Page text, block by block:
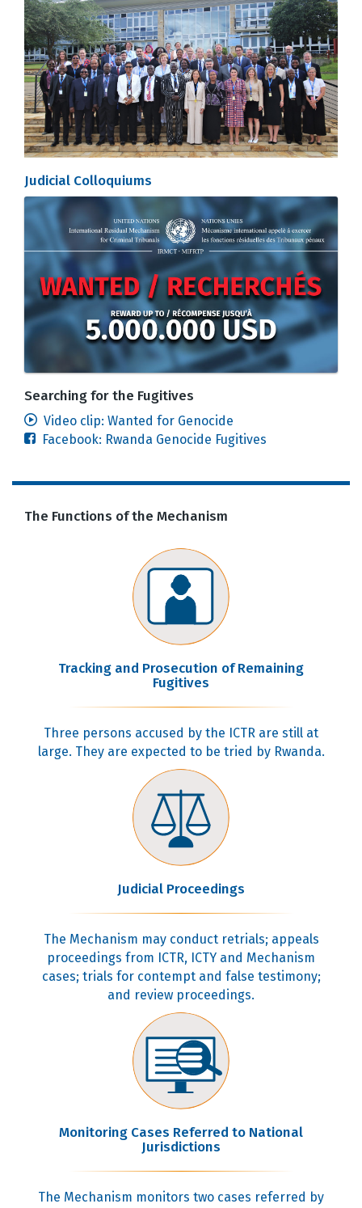
Judicial Colloquiums
Searching for the Fugitives
Video clip: Wanted for Genocide
Facebook: Rwanda Genocide Fugitives
The Functions of the Mechanism
Tracking and Prosecution of Remaining
Fugitives
Three persons accused by the ICTR are still at
large. They are expected to be tried by Rwanda.
Judicial Proceedings
The Mechanism may conduct retrials; appeals
proceedings from ICTR, ICTY and Mechanism
cases; trials for contempt and false testimony;
and review proceedings.
Monitoring Cases Referred to National
Jurisdictions
The Mechanism monitors two cases referred by